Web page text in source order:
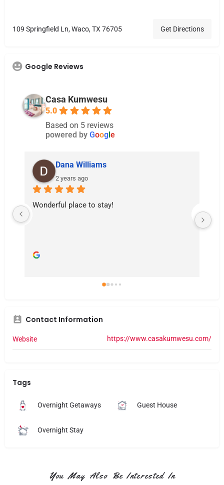
109 Springfield Ln, Waco, TX 76705 Get Directions
Google Reviews
Casa Kumwesu
5.0
Based on 5 reviews
powered by Goog e
Dana Williams
2 years ago
Wonderful place to stay!
Contact Information
Website https://www.casakumwesu.com/
Tags
Overnight Getaways Guest House
Overnight Stay
You May Also Be Interested In